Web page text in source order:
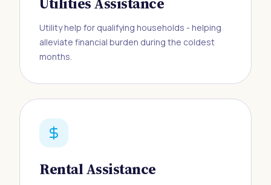
Utility help for qualifying households - helping
alleviate financial burden during the coldest
months.
Rental Assistance